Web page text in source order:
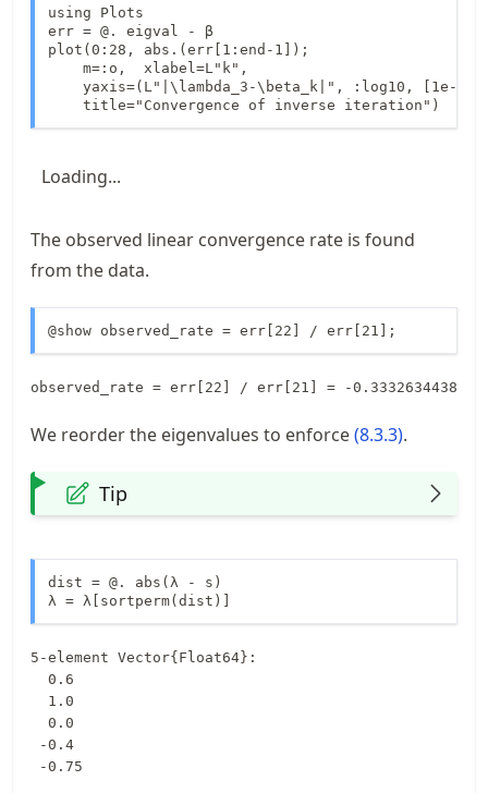
using Plots
err = @. eigval - β
plot(0:28, abs.(err[1:end-1]);
    m=:o,  xlabel=L"k",
yaxis=(L"|\lambda_3-\beta_k|", :log10, [1e-16,
    title="Convergence of inverse iteration")
Loading...
The observed linear convergence rate is found
from the data.
@show observed_rate = err[22] / err[21];
We reorder the eigenvalues to enforce(8.3.3).
Tip
dist = @. abs(λ - s)
λ = λ[sortperm(dist)]
5-element Vector{Float64}:
-0.75